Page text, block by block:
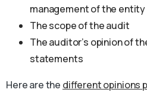
management of the entity
The scope of the audit
The auditor’s opinion of
statements
Here are the different opinions